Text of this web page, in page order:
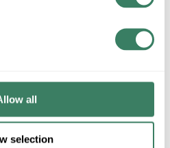
all
selection
LAMP W/ LED NIGHT LIGHT